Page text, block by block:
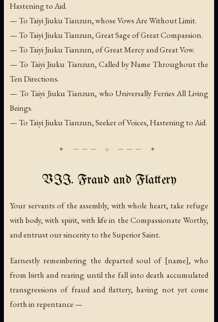
Hastening to Aid.
— To Taiyi Jiuku Tianzun, whose Vows Are Without Limit.
— To Taiyi Jiuku Tianzun, Great Sage of Great Compassion.
— To Taiyi Jiuku Tianzun, of Great Mercy and Great Vow.
— To Taiyi Jiuku Tianzun, Called by Name Throughout the
Ten Directions.
— To Taiyi Jiuku Tianzun, who Universally Ferries All Living
Beings.
— To Taiyi Jiuku Tianzun, Seeker of Voices, Hastening to Aid.
VII. Fraud and Flattery
Your servants of the assembly, with whole heart, take refuge
with body, with spirit, with life in the Compassionate Worthy,
and entrust our sincerity to the Superior Saint.
Earnestly remembering the departed soul of [name], who
from birth and rearing until the fall into death accumulated
transgressions of fraud and flattery, having not yet come
forth in repentance —